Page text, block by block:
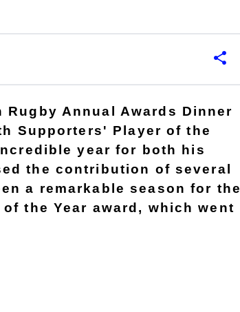
Annual Awards Dinner
Supporters' Player of the
year for both his
the contribution of several
a remarkable season for the
the Year award, which went